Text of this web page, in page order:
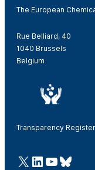
The European
Rue Belliard, 40
1040 Brussels
Belgium
Transparency
@Cefic
LinkedIn
Youtube